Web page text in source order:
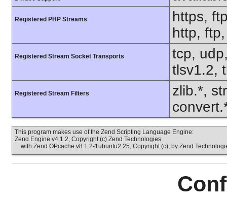
Registered PHP Streams
https,
http,
Registered Stream Socket Transports
tcp,
tlsv1.2,
Registered Stream Filters
zlib.*,
This program makes use of the Zend Scripting Language Engine:
Zend Engine v4.1.2, Copyright (c) Zend Technologies
with Zend OPcache v8.1.2-1ubuntu2.25, Copyright (c), by Zend